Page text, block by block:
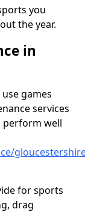
you
the year.
in
games
services
perform well
for sports
drag